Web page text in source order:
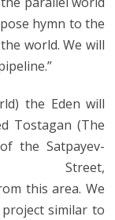
hymn to the
world. We will
the Eden will
Tostagan (The
the Satpayev-
Street,
this area. We
project similar to